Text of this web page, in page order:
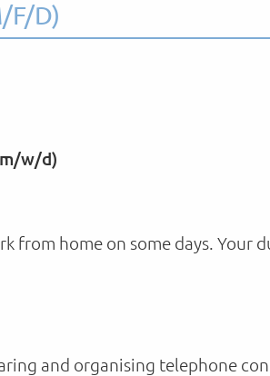
F/D)
w/d)
home on some days. Your
and organising telephone